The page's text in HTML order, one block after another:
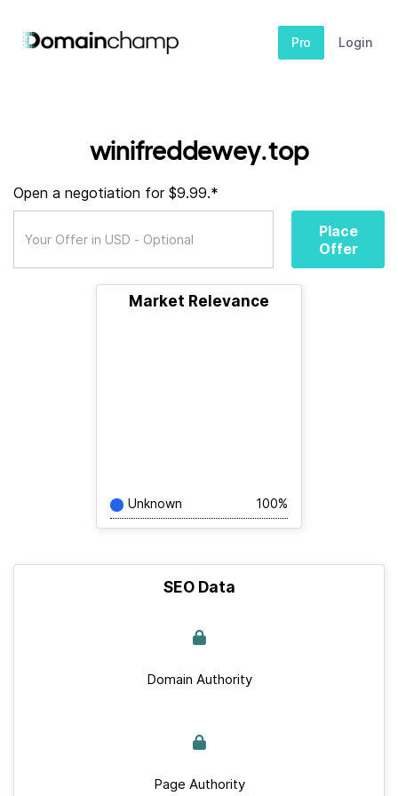
Pro Login
winifreddewey.top
Open a negotiation for $9.99.*
Place
Offer
Market Relevance
Unknown 100%
SEO Data
Domain Authority
Page Authority